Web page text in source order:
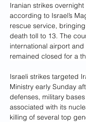
Iranian strikes
according to Israel’s
rescue service, bringing
death toll to 13. The
international airport
remained closed for a
Israeli strikes targeted
Ministry early Sunday
defenses, military
associated with its
killing of several top